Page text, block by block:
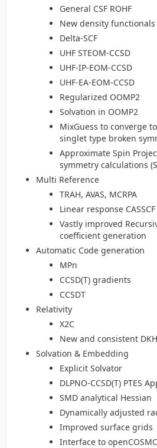
General CSF ROHF
New density functionals
Delta-SCF
UHF STEOM-CCSD
UHF-IP-EOM-CCSD
UHF-EA-EOM-CCSD
Regularized OOMP2
Solvation in OOMP2
MixGuess to converge
singlet type broken
Approximate Spin
symmetry calculations
Multi Reference
TRAH, AVAS, MCRPA
Linear response CASSCF
Vastly improved
coefficient generation
Automatic Code generation
MPn
CCSD(T) gradients
CCSDT
Relativity
X2C
New and consistent
Solvation & Embedding
Explicit Solvator
DLPNO-CCSD(T) PTES
SMD analytical Hessian
Dynamically adjusted
Improved surface grids
Interface to